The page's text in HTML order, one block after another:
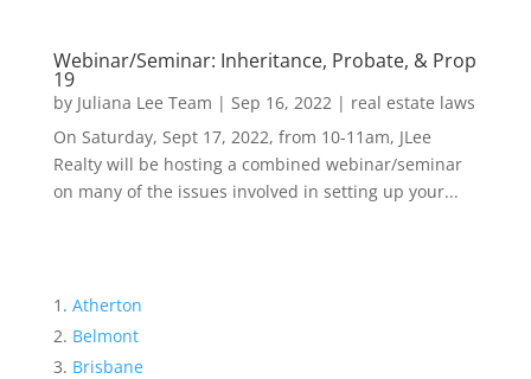
Webinar/Seminar: Inheritance, Probate, & Prop
19
by Juliana Lee Team | Sep 16, 2022| real estate laws
On Saturday, Sept 17, 2022, from 10-11am, JLee
Realty will be hosting a combined webinar/seminar
on many of the issues involved in setting up your...
Atherton
Belmont
Brisbane